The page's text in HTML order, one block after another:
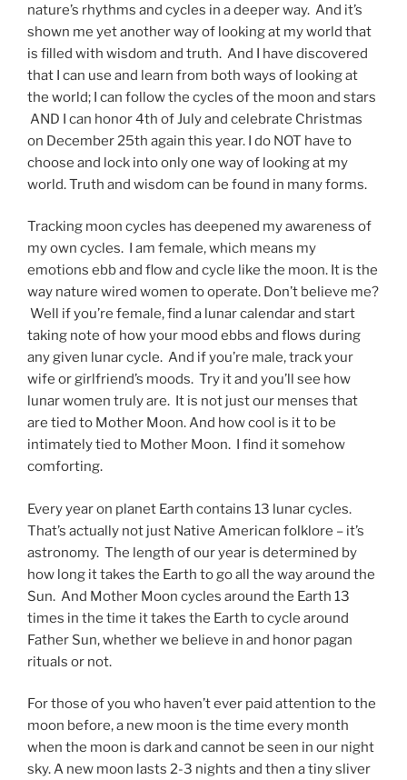
nature’s rhythms and cycles in a deeper way. And it’s
shown me yet another way of looking at my world that
is filled with wisdom and truth. And I have discovered
that I can use and learn from both ways of looking at
the world; I can follow the cycles of the moon and stars
AND I can honor 4th of July and celebrate Christmas
on December 25th again this year. I do NOT have to
choose and lock into only one way of looking at my
world. Truth and wisdom can be found in many forms.
Tracking moon cycles has deepened my awareness of
my own cycles. I am female, which means my
emotions ebb and flow and cycle like the moon. It is the
way nature wired women to operate. Don’t believe me?
Well if you’re female, find a lunar calendar and start
taking note of how your mood ebbs and flows during
any given lunar cycle. And if you’re male, track your
wife or girlfriend’s moods. Try it and you’ll see how
lunar women truly are. It is not just our menses that
are tied to Mother Moon. And how cool is it to be
intimately tied to Mother Moon. I find it somehow
comforting.
Every year on planet Earth contains 13 lunar cycles.
That’s actually not just Native American folklore – it’s
astronomy. The length of our year is determined by
how long it takes the Earth to go all the way around the
Sun. And Mother Moon cycles around the Earth 13
times in the time it takes the Earth to cycle around
Father Sun, whether we believe in and honor pagan
rituals or not.
For those of you who haven’t ever paid attention to the
moon before, a new moon is the time every month
when the moon is dark and cannot be seen in our night
sky. A new moon lasts 2-3 nights and then a tiny sliver